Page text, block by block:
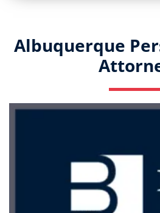
Albuquerque